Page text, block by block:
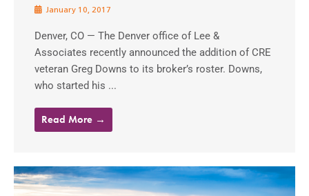
January 10, 2017
Denver, CO — The Denver office of Lee &
Associates recently announced the addition of CRE
veteran Greg Downs to its broker’s roster. Downs,
who started his ...
Read More →